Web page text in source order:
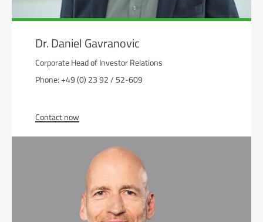
Dr. Daniel Gavranovic
Corporate Head of Investor Relations
Phone: +49 (0) 23 92 / 52-609
Contact now